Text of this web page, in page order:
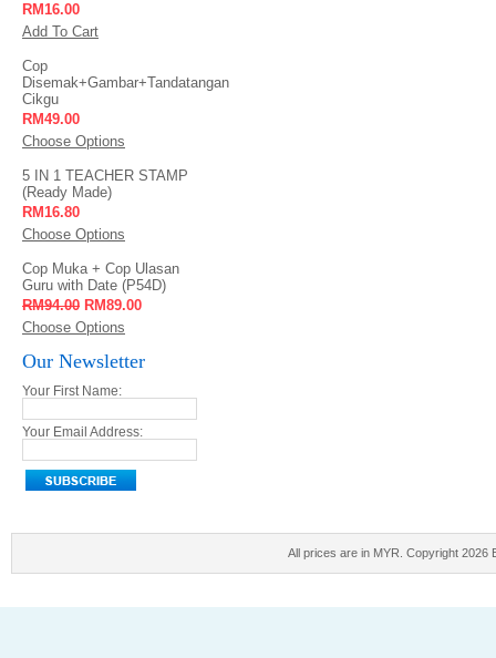
RM16.00
Add To Cart
Cop
Disemak+Gambar+Tandatangan
Cikgu
RM49.00
Choose Options
5 IN 1 TEACHER STAMP
(Ready Made)
RM16.80
Choose Options
Cop Muka + Cop Ulasan
Guru with Date (P54D)
RM94.00 RM89.00
Choose Options
Our Newsletter
Your First Name:
Your Email Address:
All prices are in MYR . Copyright 2026